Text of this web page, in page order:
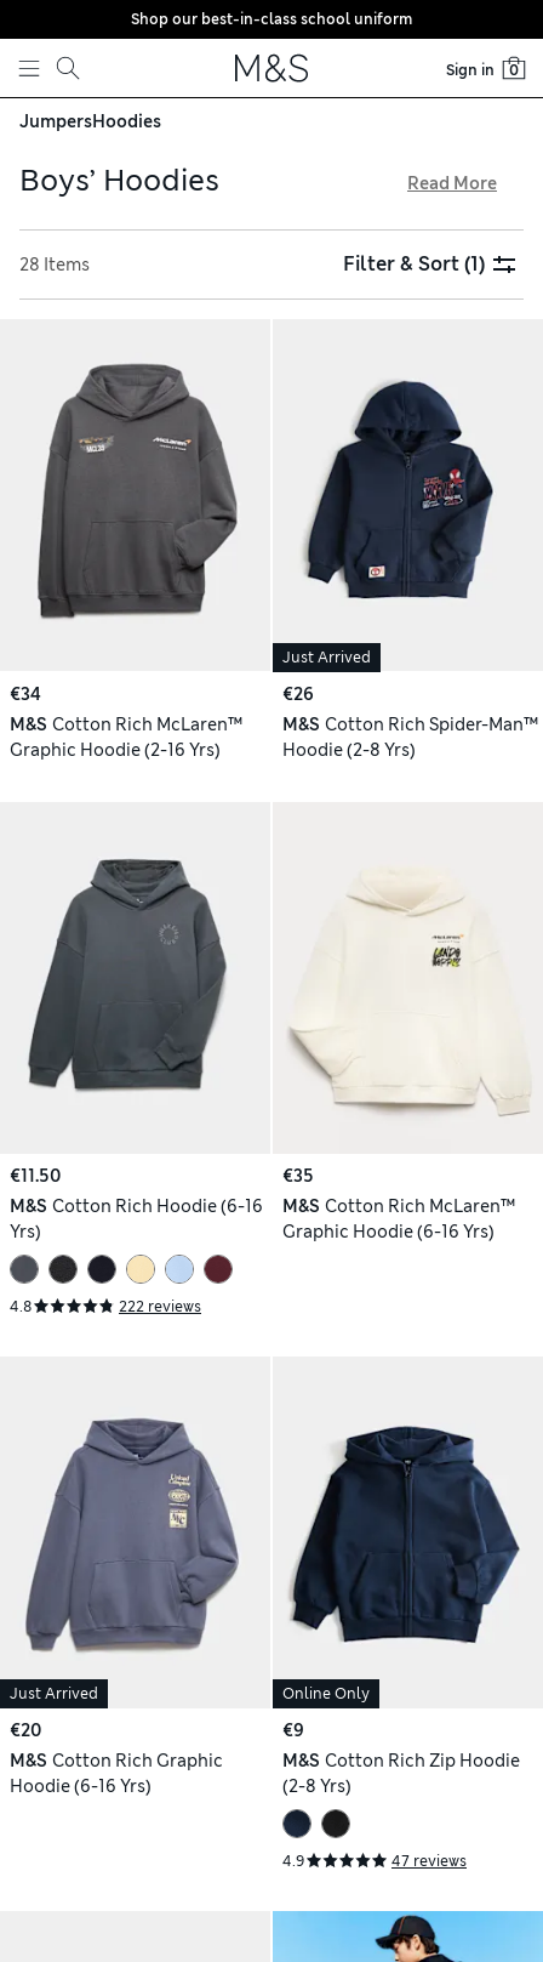
Skip to content
Shop our best-in-class school uniform
Sign in 0
JumpersHoodies
Boys’ Hoodies
up designs that are equally effective at keeping kids warm
all year long. Take your pick from bold graffiti-inspired
pockets and fleecy linings
Read More
28 Items Filter & Sort(1)
€34
M&S Cotton Rich McLaren™
Graphic Hoodie (2-16 Yrs)
Just Arrived
€26
M&S Cotton Rich Spider-Man™
Hoodie (2-8 Yrs)
€11.50
M&S Cotton Rich Hoodie (6-16
Yrs)
4.8 222 reviews
€35
M&S Cotton Rich McLaren™
Graphic Hoodie (6-16 Yrs)
Just Arrived
€20
M&S Cotton Rich Graphic
Hoodie (6-16 Yrs)
Online Only
€9
M&S Cotton Rich Zip Hoodie
(2-8 Yrs)
4.9 47 reviews